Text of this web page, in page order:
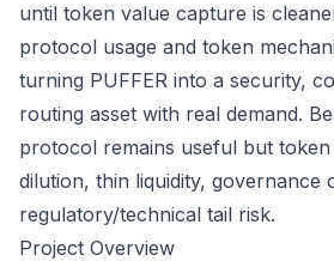
until token value capture is
protocol usage and token
turning PUFFER into a security,
routing asset with real demand.
protocol remains useful but
dilution, thin liquidity, governance
regulatory/technical tail risk.
Project Overview